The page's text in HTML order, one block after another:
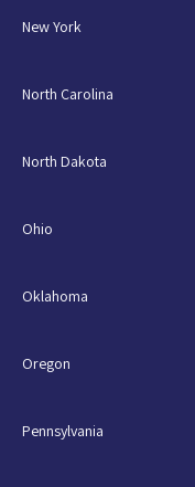
New York
North Carolina
North Dakota
Ohio
Oklahoma
Oregon
Pennsylvania